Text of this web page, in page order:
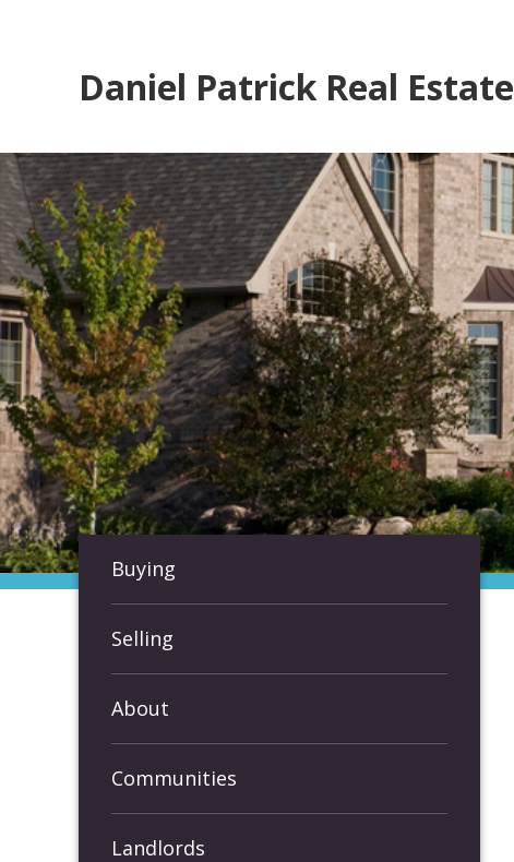
Daniel Patrick Real Estate
Buying
Selling
About
Communities
Landlords